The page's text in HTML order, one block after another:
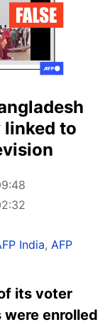
to
India, AFP
its voter
enrolled